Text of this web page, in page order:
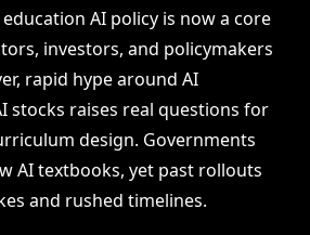
AI policy is now a core
investors, and policymakers
rapid hype around AI
stocks raises real questions for
design. Governments
AI textbooks, yet past rollouts
and rushed timelines.